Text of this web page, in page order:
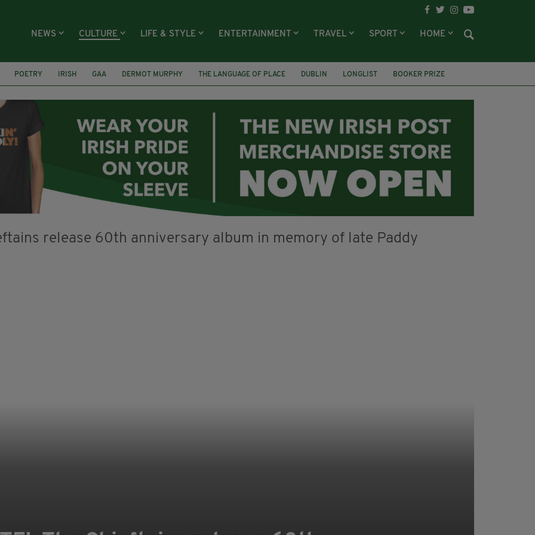
NEWS CULTURE LIFE & STYLE ENTERTAINMENT TRAVEL SPORT HOME
POETRY IRISH GAA DERMOT MURPHY THE LANGUAGE OF PLACE DUBLIN LONGLIST
BOOKER PRIZE